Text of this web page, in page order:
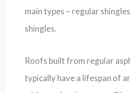
main types – regular
shingles.
Roofs built from regular
typically have a lifespan of